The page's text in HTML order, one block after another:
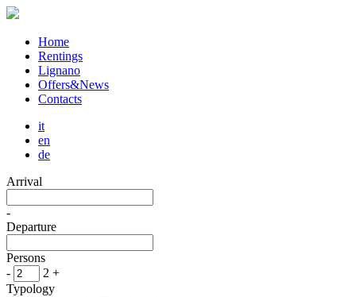
Home
Rentings
Lignano
Offers&News
Contacts
it
en
de
Arrival
-
Departure
Persons
-
2 +
Typology